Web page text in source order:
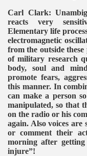
Carl Clark:
reacts very
Elementary life
electromagnetic
from the outside these
of military research
body, soul and
promote fears,
this manner. In
can make a person
manipulated, so that
on the radio or his
again. Also voices
or comment their
morning after
injure”!